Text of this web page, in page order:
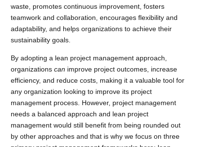
waste, promotes continuous improvement, fosters
teamwork and collaboration, encourages flexibility and
adaptability, and helps organizations to achieve their
sustainability goals.
By adopting a lean project management approach,
organizationscan improve project outcomes, increase
efficiency, and reduce costs, making it a valuable tool for
any organization looking to improve its project
management process. However, project management
needs a balanced approach and lean project
management would still benefit from being rounded out
by other approaches and that is why we focus on three